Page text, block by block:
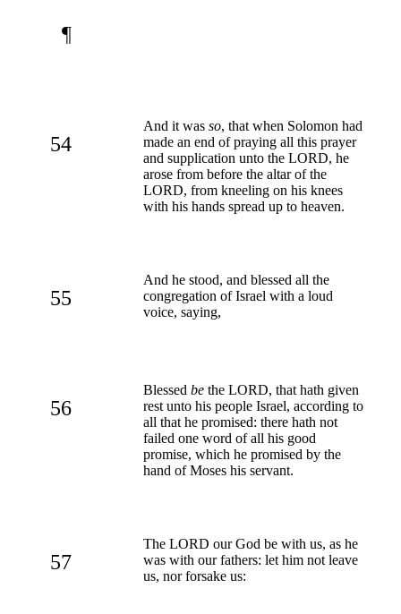
¶
54
And it was so, that when Solomon had
made an end of praying all this prayer
and supplication unto the LORD, he
arose from before the altar of the
LORD, from kneeling on his knees
with his hands spread up to heaven.
55
And he stood, and blessed all the
congregation of Israel with a loud
voice, saying,
56
Blessed be the LORD, that hath given
rest unto his people Israel, according to
all that he promised: there hath not
failed one word of all his good
promise, which he promised by the
hand of Moses his servant.
57
The LORD our God be with us, as he
was with our fathers: let him not leave
us, nor forsake us: